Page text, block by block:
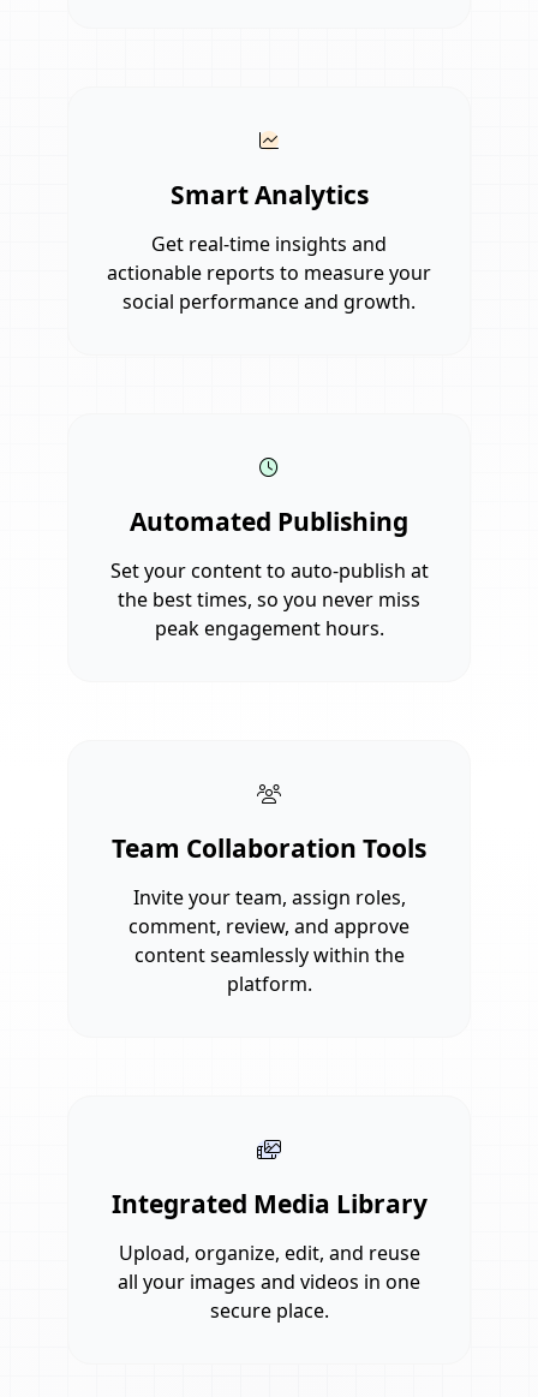
Smart Analytics
Get real-time insights and
actionable reports to measure your
social performance and growth.
Automated Publishing
Set your content to auto-publish at
the best times, so you never miss
peak engagement hours.
Team Collaboration Tools
Invite your team, assign roles,
comment, review, and approve
content seamlessly within the
platform.
Integrated Media Library
Upload, organize, edit, and reuse
all your images and videos in one
secure place.